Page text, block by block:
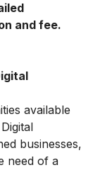
and fee.
available
businesses,
need of a